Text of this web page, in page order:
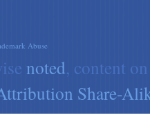
Abuse
noted, content
Share-